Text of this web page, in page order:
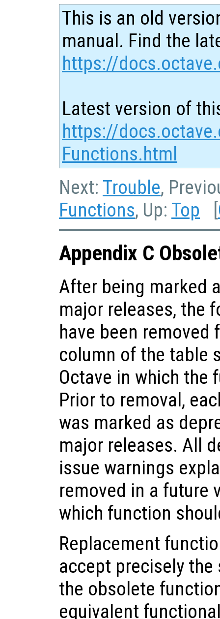
This is an old
manual. Find the
https://
Latest version of
https://
Functions.html
Next: Trouble,
Functions, Up: Top [
Appendix C
After being marked
major releases, the
have been removed
column of the table
Octave in which the
Prior to removal,
was marked as
major releases. All
issue warnings
removed in a future
which function
Replacement
accept precisely
the obsolete
equivalent